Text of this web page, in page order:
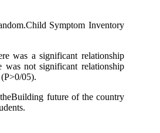
Symptom Inventory
was a significant relationship
not significant relationship
05).
future of the country